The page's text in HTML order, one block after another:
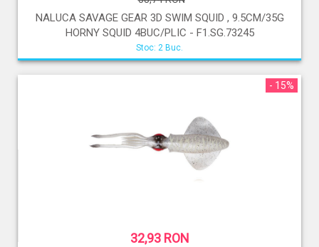
NALUCA SAVAGE GEAR 3D SWIM SQUID , 9.5CM/35G
HORNY SQUID 4BUC/PLIC - F1.SG.73245
Stoc: 2 Buc.
- 15%
32,93 RON